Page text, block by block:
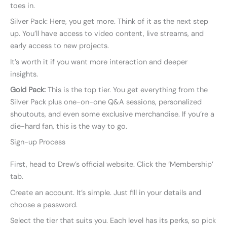
toes in.
Silver Pack: Here, you get more. Think of it as the next step
up. You’ll have access to video content, live streams, and
early access to new projects.
It’s worth it if you want more interaction and deeper
insights.
Gold Pack: This is the top tier. You get everything from the
Silver Pack plus one-on-one Q&A sessions, personalized
shoutouts, and even some exclusive merchandise. If you’re a
die-hard fan, this is the way to go.
Sign-up Process
First, head to Drew’s official website. Click the ‘Membership’
tab.
Create an account. It’s simple. Just fill in your details and
choose a password.
Select the tier that suits you. Each level has its perks, so pick